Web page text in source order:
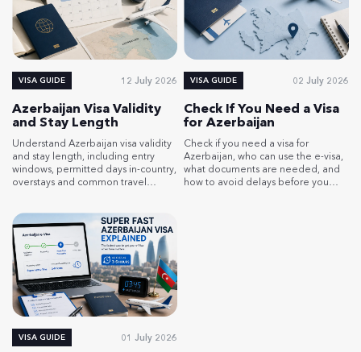
VISA GUIDE 12 July 2026
Azerbaijan Visa Validity
and Stay Length
Understand Azerbaijan visa validity
and stay length, including entry
windows, permitted days in-country,
overstays and common travel
VISA GUIDE 02 July 2026
Check If You Need a Visa
for Azerbaijan
Check if you need a visa for
Azerbaijan, who can use the e-visa,
what documents are needed, and
how to avoid delays before you
VISA GUIDE 01 July 2026